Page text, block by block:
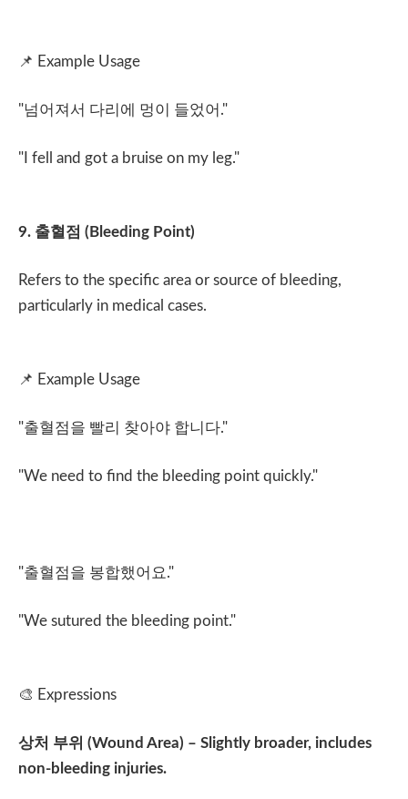
📌 Example Usage
"넘어져서 다리에 멍이 들었어 ."
"I fell and got a bruise on my leg."
9. 출혈점 (Bleeding Point)
Refers to the specific area or source of bleeding,
particularly in medical cases.
📌 Example Usage
"출혈점을 빨리 찾아야 합니다."
"We need to find the bleeding point quickly."
"출혈점을 봉합했어요."
"We sutured the bleeding point."
🎨 Expressions
상처 부위 (Wound Area) – Slightly broader, includes
non-bleeding injuries.